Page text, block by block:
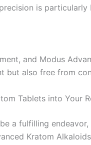
is
and Modus
but also free from
Tablets into Your
a fulfilling
Kratom